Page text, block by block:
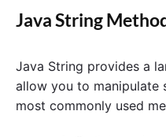
Java String
Java String provides a
allow you to manipulate
most commonly used